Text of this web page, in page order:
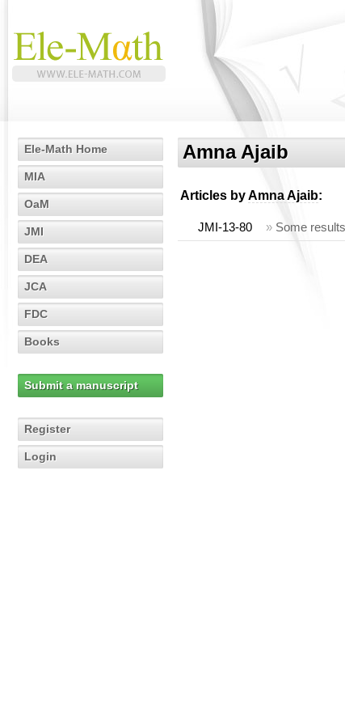
Ele-Math Home
MIA
OaM
JMI
DEA
JCA
FDC
Books
Submit a manuscript
Register
Login
Amna Ajaib
Articles byAmna Ajaib:
JMI-13-80 » Some